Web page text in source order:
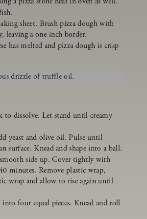
sheet. Brush pizza dough with
leaving a one-inch border.
has melted and pizza dough is crisp
drizzle of truffle oil.
dissolve. Let stand until creamy
yeast and olive oil. Pulse until
surface. Knead and shape into a ball.
side up. Cover tightly with
minutes. Remove plastic wrap,
wrap and allow to rise again until
into four equal pieces. Knead and roll